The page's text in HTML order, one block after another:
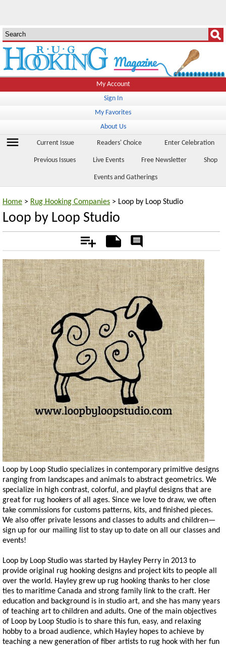
My Account
Sign In
My Favorites
About Us
menu Current Issue Readers' Choice Enter Celebration
Previous Issues Live Events Free Newsletter Shop
Events and Gatherings
Home > Rug Hooking Companies > Loop by Loop Studio
Loop by Loop Studio
Add Notes
Rate
Loop by Loop Studio specializes in contemporary primitive designs
ranging from landscapes and animals to abstract geometrics. We
specialize in high contrast, colorful, and playful designs that are
great for rug hookers of all ages. Since we love to draw, we often
take commissions for customs patterns, kits, and finished pieces.
We also offer private lessons and classes to adults and children—
sign up for our mailing list to stay up to date on all our classes and
events!
Loop by Loop Studio was started by Hayley Perry in 2013 to
provide original rug hooking designs and project kits to people all
over the world. Hayley grew up rug hooking thanks to her close
ties to maritime Canada and strong family link to the craft. Her
education and background is in studio art, and she has many years
of teaching art to children and adults. One of the main objectives
of Loop by Loop Studio is to share this fun, easy, and relaxing
hobby to a broad audience, which Hayley hopes to achieve by
teaching a new generation of fiber artists to rug hook with her fun